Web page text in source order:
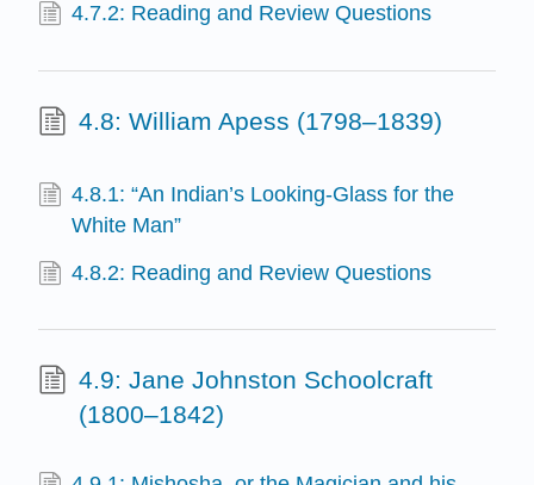
4.7.2: Reading and Review Questions
4.8: William Apess (1798–1839)
4.8.1: “An Indian’s Looking-Glass for the
White Man”
4.8.2: Reading and Review Questions
4.9: Jane Johnston Schoolcraft
(1800–1842)